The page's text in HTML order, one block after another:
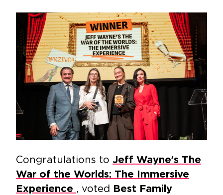
Congratulations to Jeff Wayne’s The
War of the Worlds: The Immersive
Experience , voted Best Family